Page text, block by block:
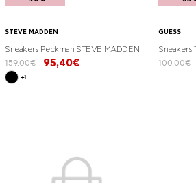
STEVE MADDEN
Sneakers Peckman STEVE MADDEN
159,00€
95,40€
+1
GUESS
Sneakers
100,00€